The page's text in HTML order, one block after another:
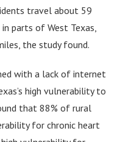
travel about 59
parts of West Texas,
the study found.
with a lack of internet
high vulnerability to
that 88% of rural
for chronic heart